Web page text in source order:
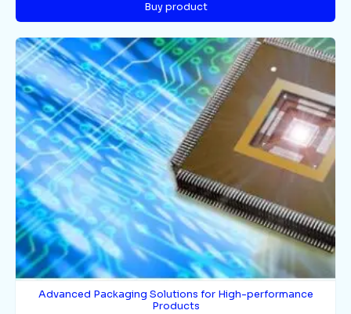
Buy product
Advanced Packaging Solutions for High-performance
Products